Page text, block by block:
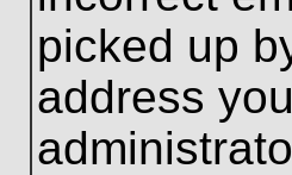
picked up
address